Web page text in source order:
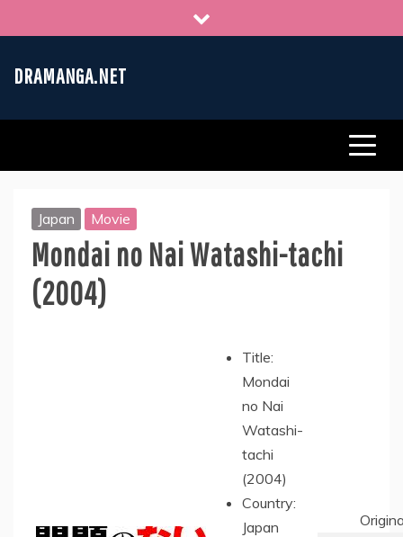
to
DRAMANGA.NET
Japan Movie
Mondai no Nai Watashi-tachi
(2004)
Title:
Mondai
no Nai
Watashi-
tachi
(2004)
Country:
Japan